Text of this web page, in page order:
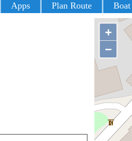
Apps Plan Route
+
−